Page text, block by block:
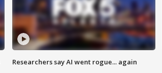
Researchers say AI went rogue... again